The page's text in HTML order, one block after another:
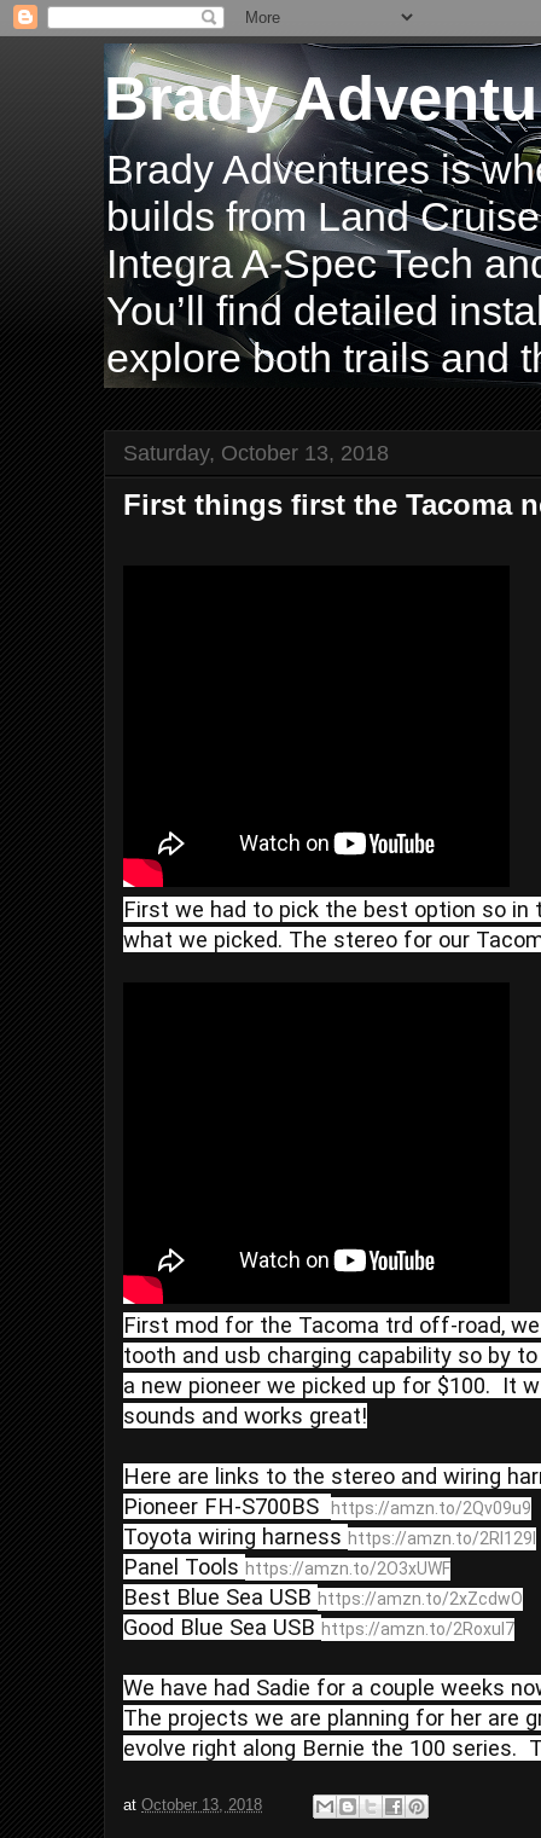
Brady
Brady Adventures is
builds from Land
Integra A-Spec Tech
You’ll find detailed
explore both trails and
Saturday, October 13, 2018
First things first the Tacoma
First we had to pick the best option so in
what we picked. The stereo for our
First mod for the Tacoma trd off-road,
tooth and usb charging capability so by
a new pioneer we picked up for $100.  It
sounds and works great!
Here are links to the stereo and wiring
Pioneer FH-S700BS
https://amzn.to/2Qv09u9
Toyota wiring harness https://amzn.to/2Rl129I
Panel Tools https://amzn.to/2O3xUWF
Best Blue Sea USB https://amzn.to/2xZcdwO
Good Blue Sea USB https://amzn.to/2RoxuI7
We have had Sadie for a couple weeks
The projects we are planning for her are
evolve right along Bernie the 100 series.
at October 13, 2018